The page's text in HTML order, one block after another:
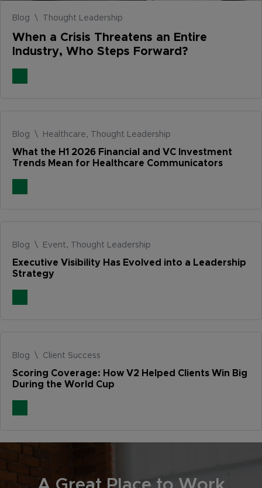
Blog \ Thought Leadership
When a Crisis Threatens an Entire
Industry, Who Steps Forward?
Blog \ Healthcare, Thought Leadership
What the H1 2026 Financial and VC Investment
Trends Mean for Healthcare Communicators
Blog \ Event, Thought Leadership
Executive Visibility Has Evolved into a Leadership
Strategy
Blog \ Client Success
Scoring Coverage: How V2 Helped Clients Win Big
During the World Cup